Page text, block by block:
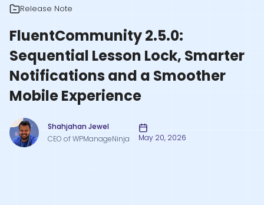
Release Note
FluentCommunity 2.5.0:
Sequential Lesson Lock, Smarter
Notifications and a Smoother
Mobile Experience
Shahjahan Jewel
CEO of WPManageNinja
May 20, 2026